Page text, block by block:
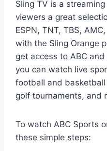
Sling TV is a
viewers a great
ESPN, TNT, TBS,
with the Sling Orange
get access to ABC
you can watch live
football and basketball
golf tournaments, and
To watch ABC Sports
these simple steps: